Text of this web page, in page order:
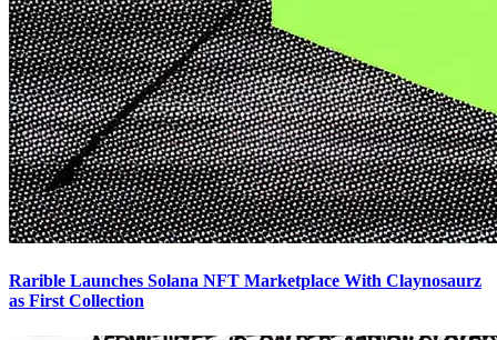
Rarible Launches Solana NFT Marketplace With Claynosaurz
as First Collection